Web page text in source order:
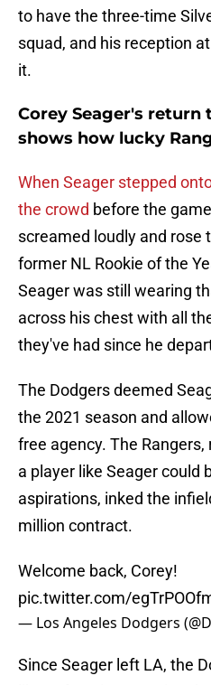
to have the three-time
squad, and his reception
it.
Corey Seager's return
shows how lucky
When Seager stepped
the crowd before the
screamed loudly and rose
former NL Rookie of the
Seager was still wearing
across his chest with all
they've had since he
The Dodgers deemed
the 2021 season and
free agency. The
a player like Seager could
aspirations, inked the
million contract.
Welcome back, Corey!
pic.twitter.com/
— Los Angeles Dodgers
Since Seager left LA, the